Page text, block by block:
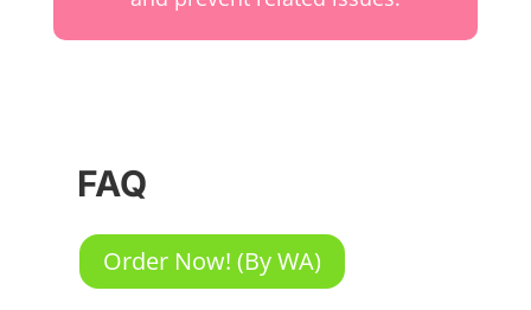
FAQ
Order Now! (By WA)